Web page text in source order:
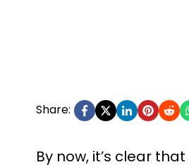
Share:
By now, it’s clear that